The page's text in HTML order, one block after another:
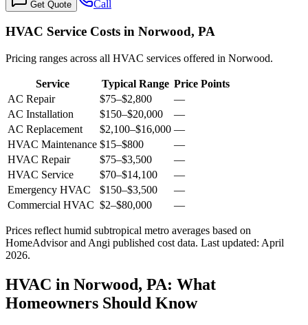
Get Quote Call
HVAC Service Costs in Norwood, PA
Pricing ranges across all HVAC services offered in Norwood.
Service Typical Range Price Points
AC Repair
$75–$2,800
—
AC Installation
$150–$20,000
—
AC Replacement
$2,100–$16,000 —
HVAC Maintenance $15–$800
—
HVAC Repair
$75–$3,500
—
HVAC Service
$70–$14,100
—
Emergency HVAC
$150–$3,500
—
Commercial HVAC $2–$80,000 —
Prices reflect humid subtropical metro averages based on
HomeAdvisor and Angi published cost data. Last updated: April
2026.
HVAC in Norwood, PA: What
Homeowners Should Know